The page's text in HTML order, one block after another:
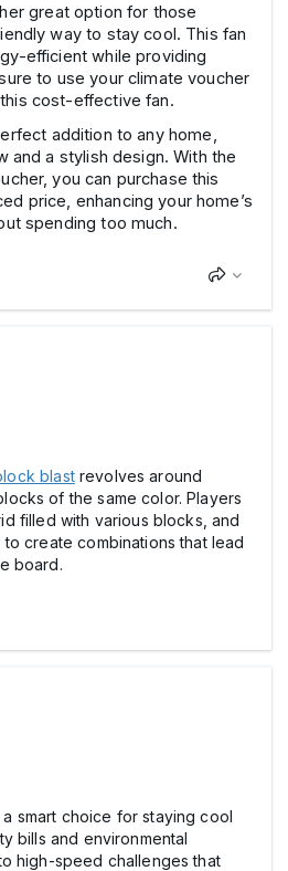
great option for those
way to stay cool. This fan
efficient while providing
to use your climate voucher
cost-effective fan.
addition to any home,
and a stylish design. With the
you can purchase this
price, enhancing your home’s
spending too much.
blastrevolves around
of the same color. Players
filled with various blocks, and
create combinations that lead
board.
smart choice for staying cool
bills and environmental
high-speed challenges that